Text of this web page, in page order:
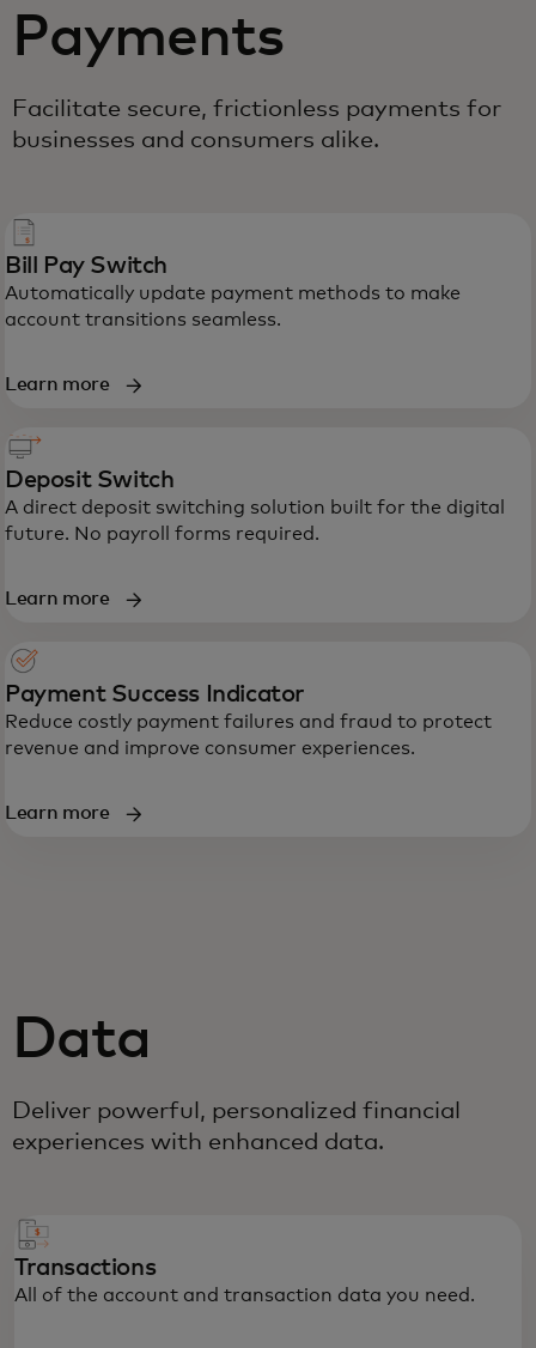
Payments
Facilitate secure, frictionless payments for
businesses and consumers alike.
Bill Pay Switch
Automatically update payment methods to make
account transitions seamless.
Learn more
Deposit Switch
A direct deposit switching solution built for the digital
future. No payroll forms required.
Learn more
Payment Success Indicator
Reduce costly payment failures and fraud to protect
revenue and improve consumer experiences.
Learn more
Data
Deliver powerful, personalized financial
experiences with enhanced data.
Transactions
All of the account and transaction data you need.